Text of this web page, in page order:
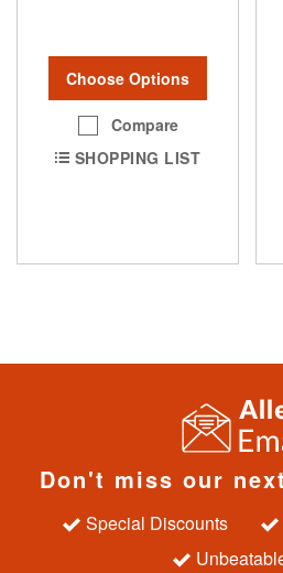
Choose Options
Compare
SHOPPING LIST
Don't miss our
Special Discounts